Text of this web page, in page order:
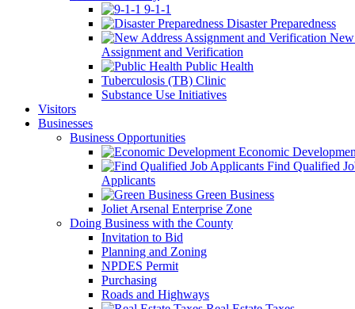
9-1-1
Disaster Preparedness
Assignment and Verification
Public Health
Tuberculosis (TB) Clinic
Substance Use Initiatives
Visitors
Businesses
Business Opportunities
Economic
Find Qualified
Applicants
Green Business
Joliet Arsenal Enterprise Zone
Doing Business with the County
Invitation to Bid
Planning and Zoning
NPDES Permit
Purchasing
Roads and Highways